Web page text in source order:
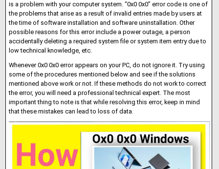
is a problem with your computer system. “0x0 0x0” error code is one of
the problems that arise as a result of invalid entries made by users at
the time of software installation and software uninstallation. Other
possible reasons for this error include a power outage, a person
accidentally deleting a required system file or system item entry due to
low technical knowledge, etc.
Whenever 0x0 0x0 error appears on your PC, do not ignore it. Try using
some of the procedures mentioned below and see if the solutions
mentioned above work or not. If these methods do not work to correct
the error, you will need a professional technical expert. The most
important thing to note is that while resolving this error, keep in mind
that these mistakes can lead to loss of data.